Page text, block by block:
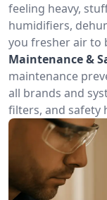
feeling heavy,
humidifiers,
you fresher air to
Maintenance &
maintenance
all brands and
filters, and safety